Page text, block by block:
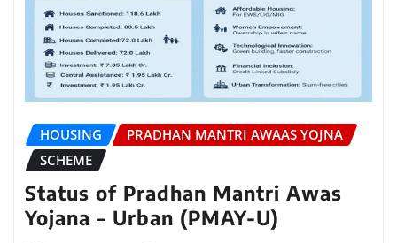
HOUSING
PRADHAN MANTRI AWAAS YOJNA
SCHEME
Status of Pradhan Mantri Awas
Yojana – Urban (PMAY-U)